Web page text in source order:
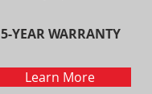
5-YEAR WARRANTY
Learn More